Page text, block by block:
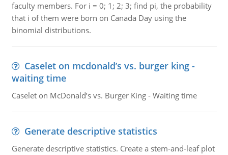
faculty members. For i = 0; 1; 2; 3; find pi, the probability
that i of them were born on Canada Day using the
binomial distributions.
Caselet on mcdonald’s vs. burger king -
waiting time
Caselet on McDonald’s vs. Burger King - Waiting time
Generate descriptive statistics
Generate descriptive statistics. Create a stem-and-leaf plot